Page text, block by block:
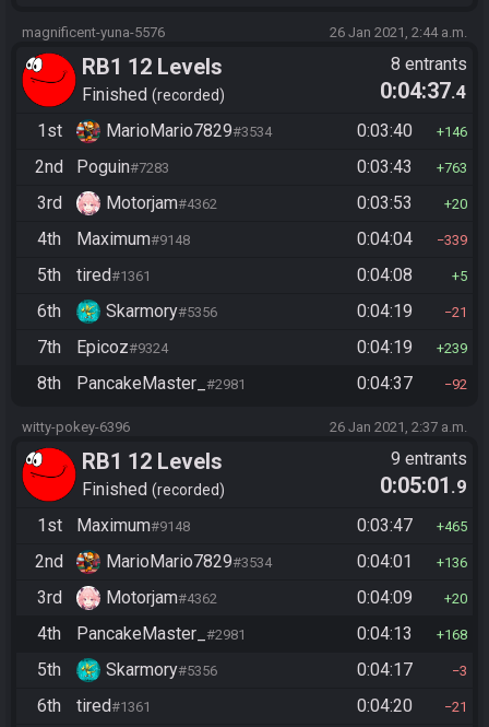
magnificent-yuna-5576 26 Jan 2021, 2:44 a.m.
RB1 12 Levels
Finished recorded
8 entrants
0:04:37.4
1st
MarioMario7829#3534 0:03:40 146
2nd Poguin#7283 0:03:43 763
3rd Motorjam#4362 0:03:53 20
4th Maximum#9148 0:04:04 339
5th tired#1361 0:04:08 5
6th Skarmory#5356 0:04:19 21
7th Epicoz#9324 0:04:19 239
8th PancakeMaster_ #2981 0:04:37 92
witty-pokey-6396 26 Jan 2021, 2:37 a.m.
RB1 12 Levels
Finished recorded
9 entrants
0:05:01 .9
1st
Maximum#9148 0:03:47 465
2nd MarioMario7829#3534 0:04:01 136
3rd Motorjam#4362 0:04:09 20
4th PancakeMaster_ #2981 0:04:13 168
5th Skarmory#5356 0:04:17 3
6th tired#1361 0:04:20 21